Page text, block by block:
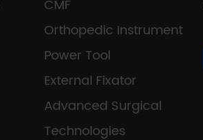
CMF
Orthopedic Instrument
Power Tool
External Fixator
Advanced Surgical
Technologies